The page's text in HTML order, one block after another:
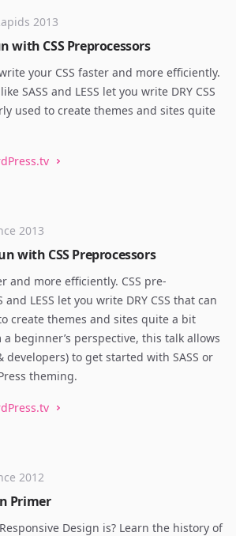
with CSS Preprocessors
2013
your CSS faster and more efficiently.
SASS and LESS let you write DRY CSS
used to create themes and sites quite
with CSS Preprocessors
2013
and more efficiently. CSS pre-
and LESS let you write DRY CSS that can
create themes and sites quite a bit
beginner’s perspective, this talk allows
developers) to get started with SASS or
theming.
Primer
2012
Design is? Learn the history of